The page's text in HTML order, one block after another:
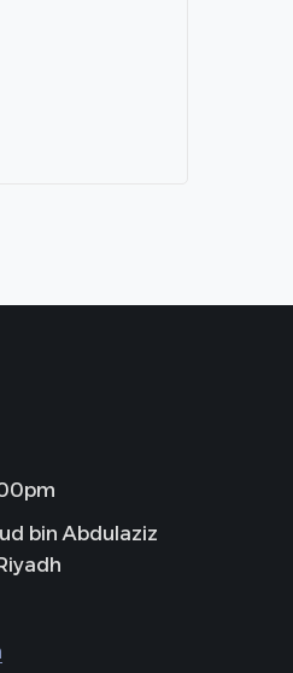
bin Abdulaziz